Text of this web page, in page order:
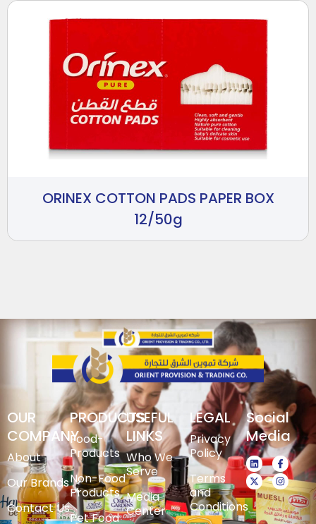
ORINEX COTTON PADS PAPER BOX
12/50g
OUR
COMPANY
About
Our Brands
Contact Us
PRODUCTS
Food-
Products
Non-Food
Products
Pet Food
USEFUL
LINKS
Who We
Serve
Media
Center
LEGAL
Privacy
Policy
Terms
and
Conditions
Social
Media